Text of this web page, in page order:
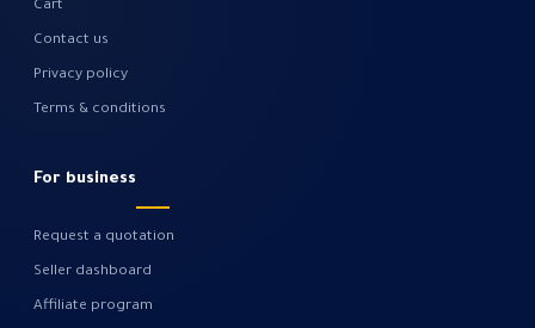
Cart
Contact us
Privacy policy
Terms & conditions
For business
Request a quotation
Seller dashboard
Affiliate program